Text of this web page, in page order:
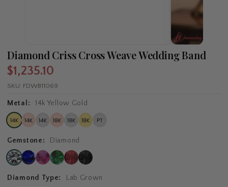
Diamond Criss Cross Weave Wedding Band
$1,235.10
SKU: FDWB11069
Metal: 14k Yellow Gold
Gemstone: Diamond
Diamond Type: Lab Grown